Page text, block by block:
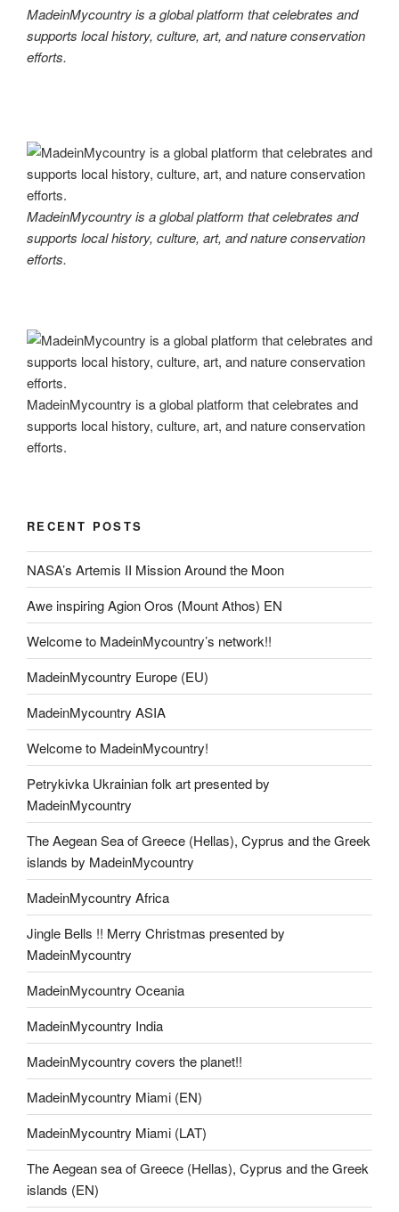
MadeinMycountry is a global platform that celebrates and
supports local history, culture, art, and nature conservation
efforts.
MadeinMycountry is a global platform that celebrates and
supports local history, culture, art, and nature conservation
efforts.
MadeinMycountry is a global platform that celebrates and
supports local history, culture, art, and nature conservation
efforts.
RECENT POSTS
NASA’s Artemis II Mission Around the Moon
Awe inspiring Agion Oros (Mount Athos) EN
Welcome to MadeinMycountry’s network!!
MadeinMycountry Europe (EU)
MadeinMycountry ASIA
Welcome to MadeinMycountry!
Petrykivka Ukrainian folk art presented by
MadeinMycountry
The Aegean Sea of Greece (Hellas), Cyprus and the Greek
islands by MadeinMycountry
MadeinMycountry Africa
Jingle Bells !! Merry Christmas presented by
MadeinMycountry
MadeinMycountry Oceania
MadeinMycountry India
MadeinMycountry covers the planet!!
MadeinMycountry Miami (EN)
MadeinMycountry Miami (LAT)
The Aegean sea of Greece (Hellas), Cyprus and the Greek
islands (EN)